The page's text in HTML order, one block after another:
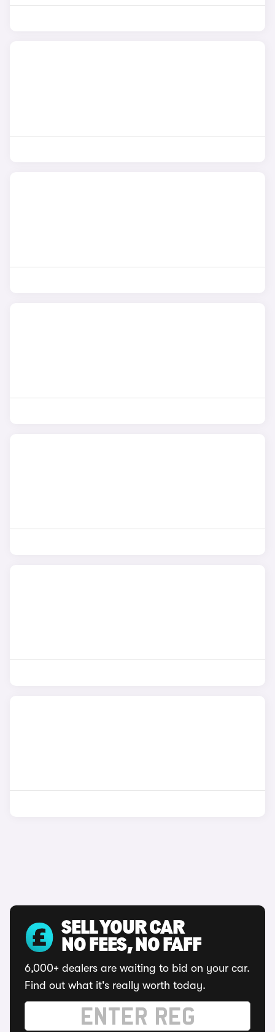
SELL YOUR CAR
NO FEES, NO FAFF
6,000+ dealers are waiting to bid on your car.
Find out what it's really worth today.